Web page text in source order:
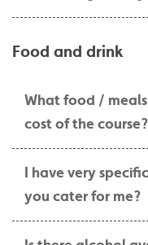
Food and drink
What food /
cost of the course?
I have very
you cater for me?